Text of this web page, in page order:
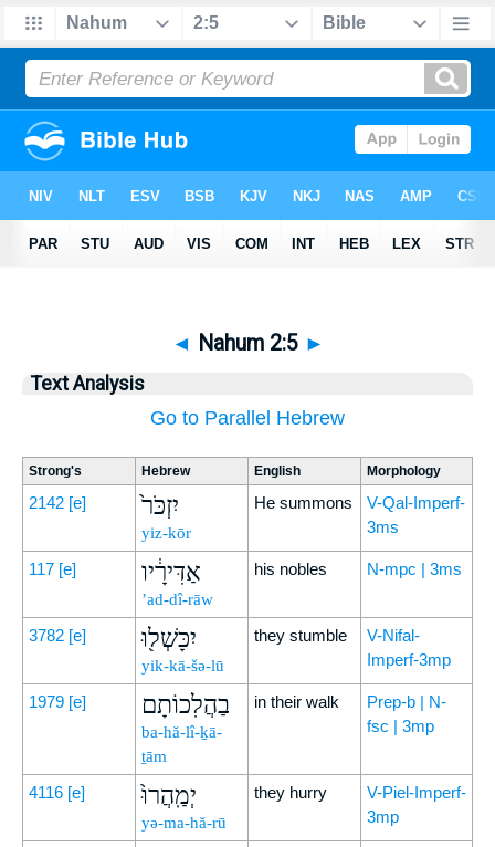
◄ Nahum 2:5 ►
Text Analysis
Go to Parallel Hebrew
Strong's Hebrew English Morphology
2142 [e] יִזְכֹּר֙
yiz-kōr
He summons
V-Qal-Imperf-
3ms
117 [e] אַדִּירָ֔יו
’ad-dî-rāw
his nobles N-mpc | 3ms
3782 [e] יִכָּשְׁל֖וּ
yik-kā-šə-lū
they stumble
V-Nifal-
Imperf-3mp
1979 [e] בַהֲלִכוֹתָם
ba-hă-lî-ḵā-
ṯām
in their walk
Prep-b | N-
fsc | 3mp
4116 [e] יְמַֽהֲרוּ֙
yə-ma-hă-rū
they hurry
V-Piel-Imperf-
3mp